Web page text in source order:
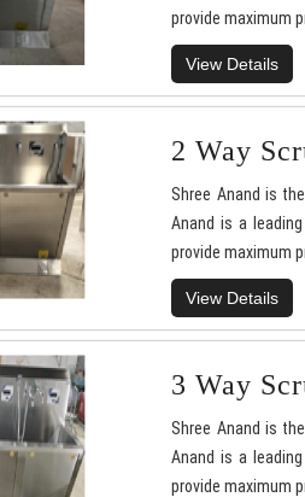
provide maximum
View Details
2 Way
Shree Anand is
Anand is a
provide maximum
View Details
3 Way
Shree Anand is
Anand is a
provide maximum